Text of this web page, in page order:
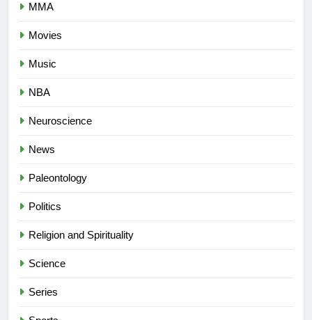
MMA
Movies
Music
NBA
Neuroscience
News
Paleontology
Politics
Religion and Spirituality
Science
Series